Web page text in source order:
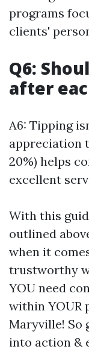
programs
clients'
Q6:
after
A6: Tipping
appreciation
20%) helps
excellent
With this
outlined
when it
trustworthy
YOU need
within YOUR
Maryville! So
into action &